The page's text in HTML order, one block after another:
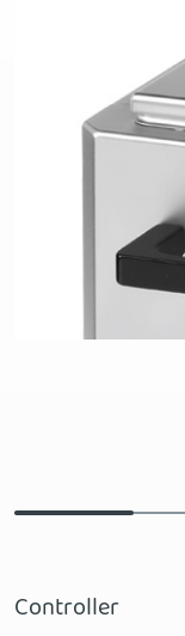
Controller